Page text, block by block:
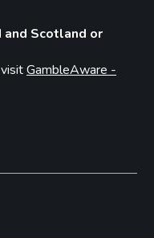
and Scotland or
GambleAware -